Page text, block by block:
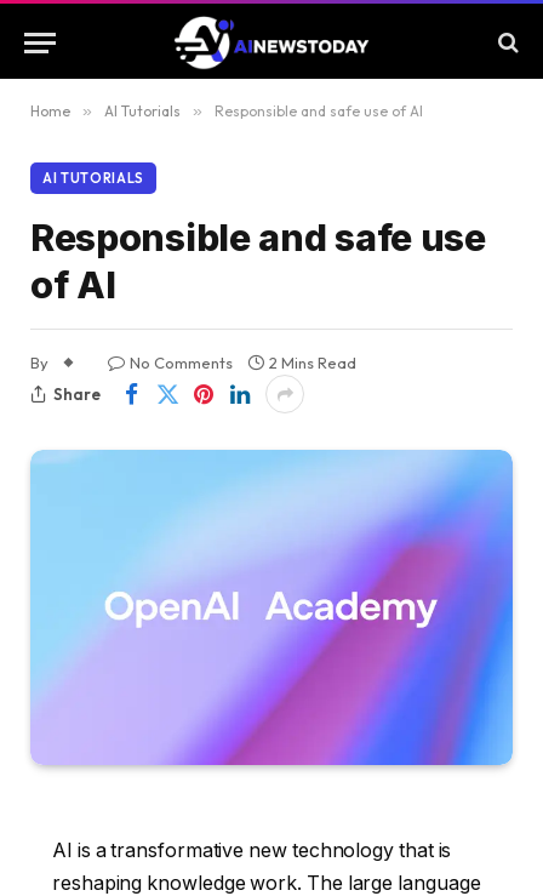
Home » AI Tutorials » Responsible and safe use of AI
AI TUTORIALS
Responsible and safe use
of AI
By No Comments
2 Mins Read
Share
AI is a transformative new technology that is
reshaping knowledge work. The large language